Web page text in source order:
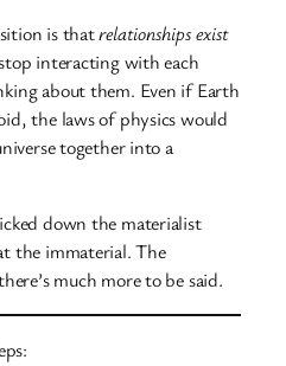
is thatrelationships exist
interacting with each
about them. Even if Earth
the laws of physics would
together into a
down the materialist
the immaterial. The
much more to be said.